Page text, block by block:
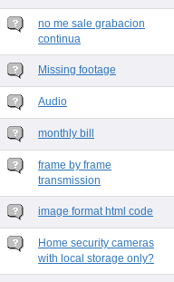
no me sale grabacion
continua
Missing footage
Audio
monthly bill
frame by frame
transmission
image format html code
Home security cameras
with local storage only?